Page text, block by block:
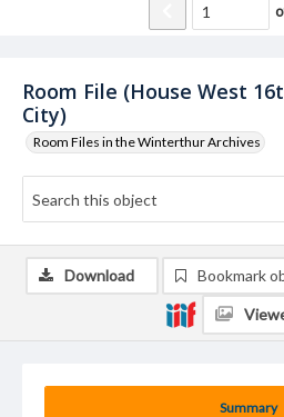
Room File (House West
City)
Room Files in the Winterthur Archives
Summary
Download Bookmark